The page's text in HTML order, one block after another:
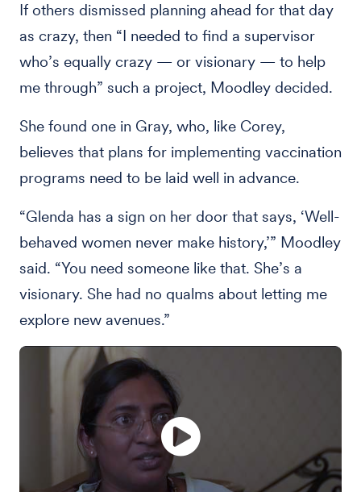
If others dismissed planning ahead for that day
as crazy, then “I needed to find a supervisor
who’s equally crazy — or visionary — to help
me through” such a project, Moodley decided.
She found one in Gray, who, like Corey,
believes that plans for implementing vaccination
programs need to be laid well in advance.
“Glenda has a sign on her door that says, ‘Well-
behaved women never make history,’” Moodley
said. “You need someone like that. She’s a
visionary. She had no qualms about letting me
explore new avenues.”